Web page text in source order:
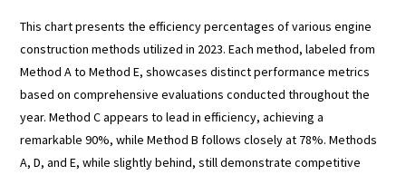
This chart presents the efficiency percentages of various engine
construction methods utilized in 2023. Each method, labeled from
Method A to Method E, showcases distinct performance metrics
based on comprehensive evaluations conducted throughout the
year. Method C appears to lead in efficiency, achieving a
remarkable 90%, while Method B follows closely at 78%. Methods
A, D, and E, while slightly behind, still demonstrate competitive